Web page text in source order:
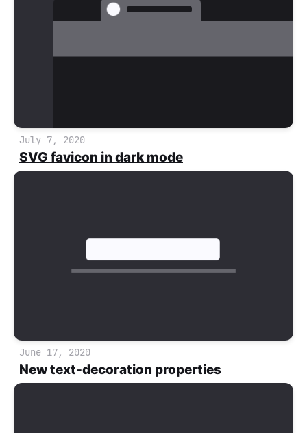
July 7, 2020
SVG favicon in dark mode
June 17, 2020
New text-decoration properties